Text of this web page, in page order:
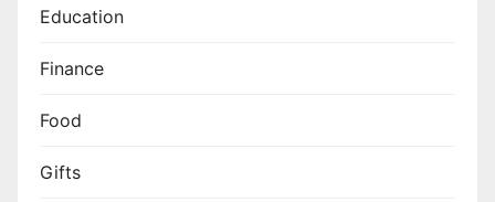
Education
Finance
Food
Gifts